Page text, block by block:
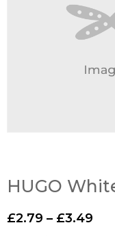
HUGO
£2.79 – £3.49